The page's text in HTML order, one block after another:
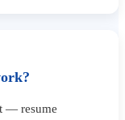
— resume